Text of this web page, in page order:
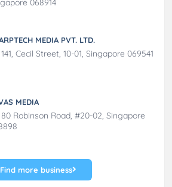
068914
MEDIA PVT. LTD.
141, Cecil Street, 10-01, Singapore 069541
MEDIA
80 Robinson Road, #20-02, Singapore
Find more business